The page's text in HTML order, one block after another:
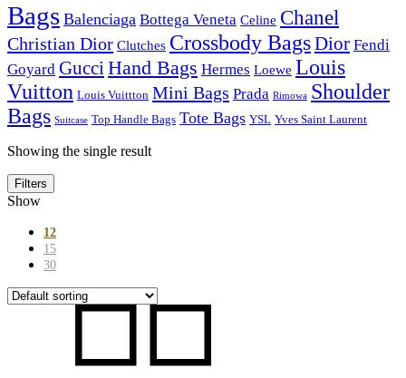
Bags Balenciaga Bottega Veneta Celine Chanel
Christian Dior Clutches Crossbody BagsDior Fendi
Goyard Gucci Hand Bags Hermes Loewe Louis
Vuitton Louis Vuittton Mini Bags Prada Rimowa Shoulder
Bags Suitcase Top Handle Bags Tote Bags YSL Yves Saint Laurent
Showing the single result
Filters
Show
12
15
30